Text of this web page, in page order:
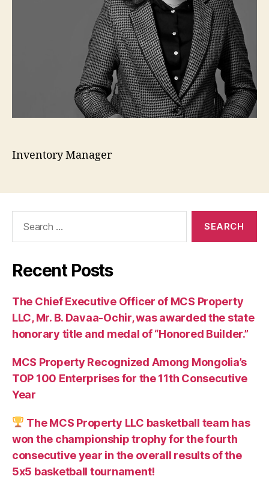
Inventory Manager
Recent Posts
The Chief Executive Officer of MCS Property
LLC, Mr. B. Davaa-Ochir, was awarded the state
honorary title and medal of “Honored Builder.”
MCS Property Recognized Among Mongolia’s
TOP 100 Enterprises for the 11th Consecutive
Year
The MCS Property LLC basketball team has
won the championship trophy for the fourth
consecutive year in the overall results of the
5х5 basketball tournament!